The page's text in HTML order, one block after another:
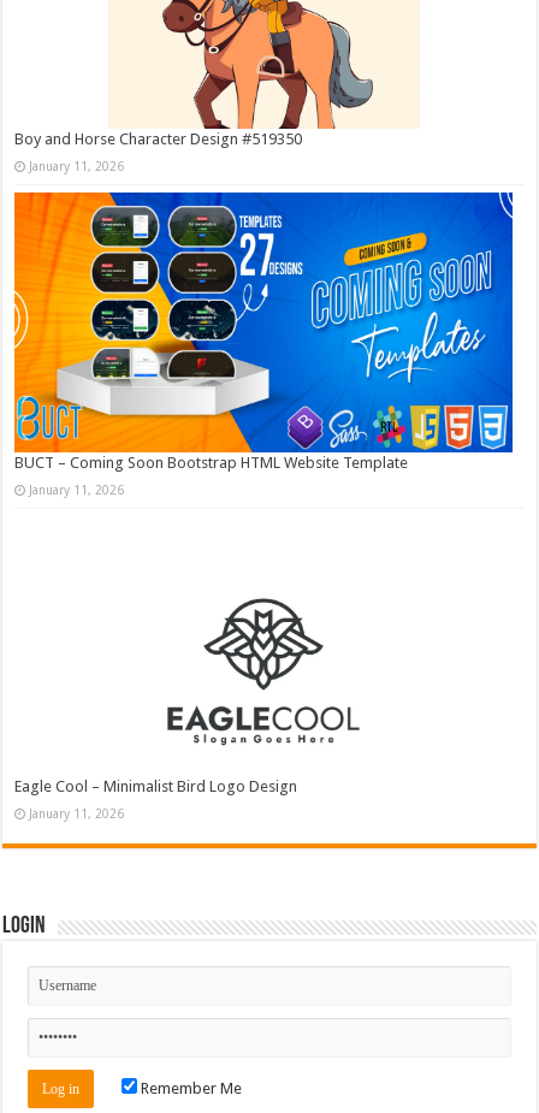
Boy and Horse Character Design #519350
January 11, 2026
BUCT – Coming Soon Bootstrap HTML Website Template
January 11, 2026
Eagle Cool – Minimalist Bird Logo Design
January 11, 2026
Login
Remember Me